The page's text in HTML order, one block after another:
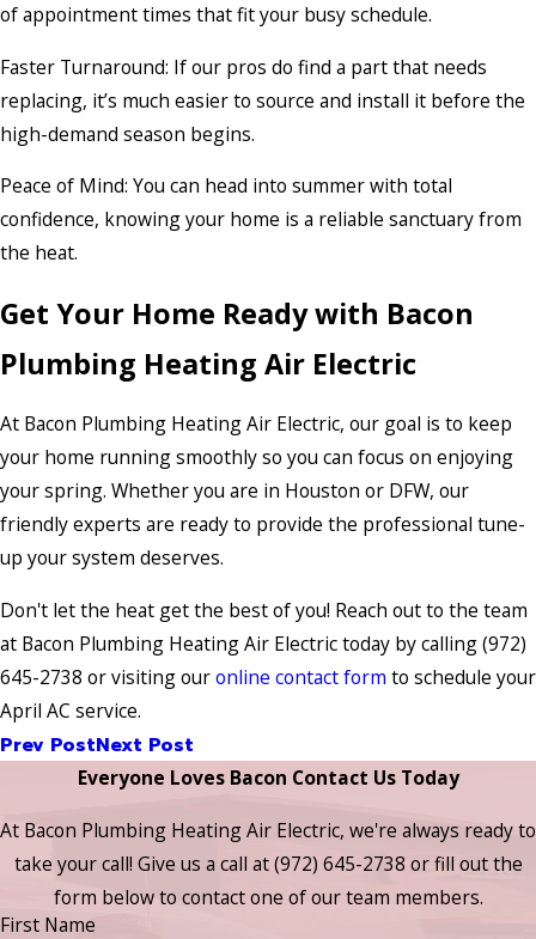
of appointment times that fit your busy schedule.
Faster Turnaround: If our pros do find a part that needs
replacing, it’s much easier to source and install it before the
high-demand season begins.
Peace of Mind: You can head into summer with total
confidence, knowing your home is a reliable sanctuary from
the heat.
Get Your Home Ready with Bacon
Plumbing Heating Air Electric
At Bacon Plumbing Heating Air Electric, our goal is to keep
your home running smoothly so you can focus on enjoying
your spring. Whether you are in Houston or DFW, our
friendly experts are ready to provide the professional tune-
up your system deserves.
Don't let the heat get the best of you! Reach out to the team
at Bacon Plumbing Heating Air Electric today by calling (972)
645-2738 or visiting ouronline contact form to schedule your
April AC service.
Prev PostNext Post
Everyone Loves Bacon Contact Us Today
At Bacon Plumbing Heating Air Electric, we're always ready to
take your call! Give us a call at(972) 645-2738 or fill out the
form below to contact one of our team members.
First Name